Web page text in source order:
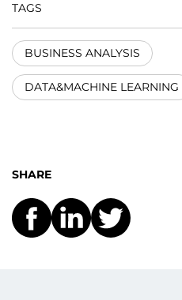
TAGS
BUSINESS ANALYSIS
DATA&MACHINE LEARNING
SHARE